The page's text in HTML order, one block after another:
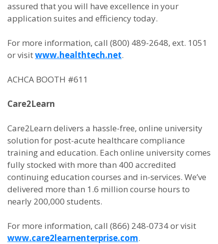
assured that you will have excellence in your
application suites and efficiency today.
For more information, call (800) 489-2648, ext. 1051
or visitwww.healthtech.net.
ACHCA BOOTH #611
Care2Learn
Care2Learn delivers a hassle-free, online university
solution for post-acute healthcare compliance
training and education. Each online university comes
fully stocked with more than 400 accredited
continuing education courses and in-services. We’ve
delivered more than 1.6 million course hours to
nearly 200,000 students.
For more information, call (866) 248-0734 or visit
www.care2learnenterprise.com.